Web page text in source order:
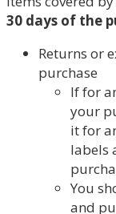
30 days of the
Returns or
purchase
If for
your
it for
labels
You
and